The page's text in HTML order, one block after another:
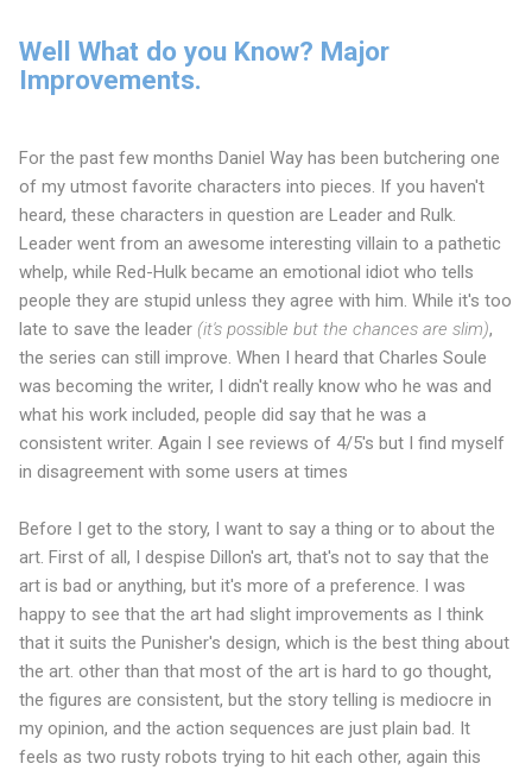
Well What do you Know? Major
Improvements.
For the past few months Daniel Way has been butchering one
of my utmost favorite characters into pieces. If you haven't
heard, these characters in question are Leader and Rulk.
Leader went from an awesome interesting villain to a pathetic
whelp, while Red-Hulk became an emotional idiot who tells
people they are stupid unless they agree with him. While it's too
late to save the leader (it's possible but the chances are slim),
the series can still improve. When I heard that Charles Soule
was becoming the writer, I didn't really know who he was and
what his work included, people did say that he was a
consistent writer. Again I see reviews of 4/5's but I find myself
in disagreement with some users at times
Before I get to the story, I want to say a thing or to about the
art. First of all, I despise Dillon's art, that's not to say that the
art is bad or anything, but it's more of a preference. I was
happy to see that the art had slight improvements as I think
that it suits the Punisher's design, which is the best thing about
the art. other than that most of the art is hard to go thought,
the figures are consistent, but the story telling is mediocre in
my opinion, and the action sequences are just plain bad. It
feels as two rusty robots trying to hit each other, again this